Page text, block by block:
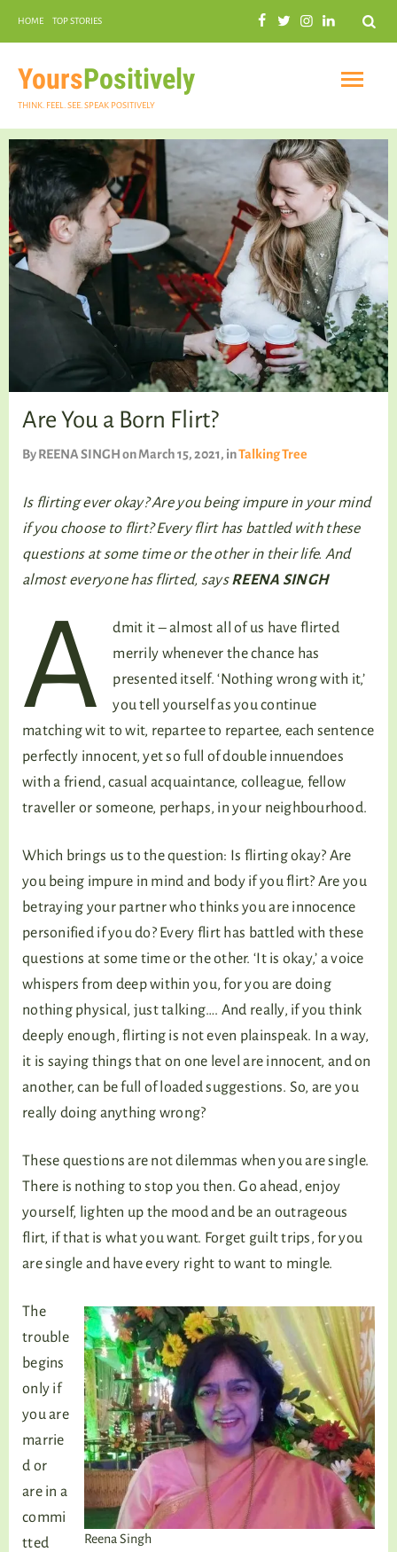
Search
HOME TOP STORIES
YoursPositively
THINK. FEEL. SEE. SPEAK POSITIVELY
INSPIRATIONAL
PRACTICAL SPIRITUALITY
WELLNESS
Are You a Born Flirt?
ByREENA SINGHon March 15, 2021, inTalking Tree
Is flirting ever okay? Are you being impure in your mind
if you choose to flirt? Every flirt has battled with these
questions at some time or the other in their life. And
almost everyone has flirted, saysREENA SINGH
A
dmit it – almost all of us have flirted
merrily whenever the chance has
presented itself. ‘Nothing wrong with it,’
you tell yourself as you continue
matching wit to wit, repartee to repartee, each sentence
perfectly innocent, yet so full of double innuendoes
with a friend, casual acquaintance, colleague, fellow
traveller or someone, perhaps, in your neighbourhood.
Which brings us to the question: Is flirting okay? Are
you being impure in mind and body if you flirt? Are you
betraying your partner who thinks you are innocence
personified if you do? Every flirt has battled with these
questions at some time or the other. ‘It is okay,’ a voice
whispers from deep within you, for you are doing
nothing physical, just talking…. And really, if you think
deeply enough, flirting is not even plainspeak. In a way,
it is saying things that on one level are innocent, and on
another, can be full of loaded suggestions. So, are you
really doing anything wrong?
These questions are not dilemmas when you are single.
There is nothing to stop you then. Go ahead, enjoy
yourself, lighten up the mood and be an outrageous
flirt, if that is what you want. Forget guilt trips, for you
are single and have every right to want to mingle.
Reena Singh
The
trouble
begins
only if
you are
marrie
d or
are in a
commi
tted